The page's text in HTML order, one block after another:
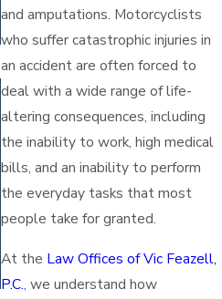
and amputations. Motorcyclists
who suffer catastrophic injuries in
an accident are often forced to
deal with a wide range of life-
altering consequences, including
the inability to work, high medical
bills, and an inability to perform
the everyday tasks that most
people take for granted.
At the Law Offices of Vic Feazell,
P.C., we understand how
Sonya D.